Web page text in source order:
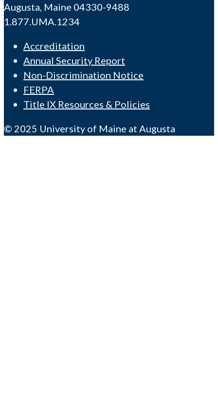
Augusta, Maine 04330-9488
1.877.UMA.1234
Accreditation
Annual Security Report
Non-Discrimination Notice
FERPA
Title IX Resources & Policies
© 2025 University of Maine at Augusta